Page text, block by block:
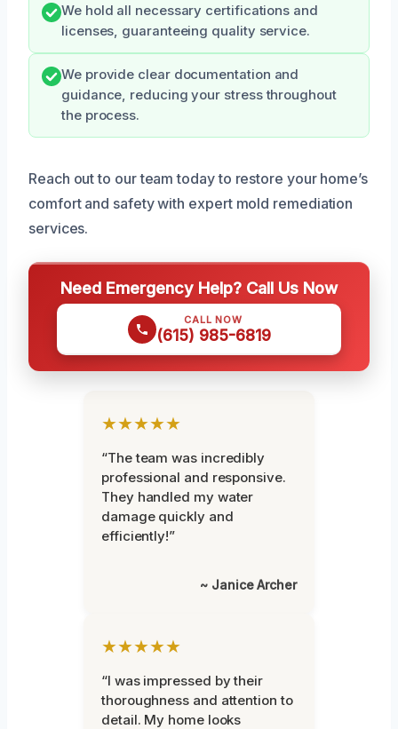
We hold all necessary certifications and
licenses, guaranteeing quality service.
We provide clear documentation and
guidance, reducing your stress throughout
the process.
Reach out to our team today to restore your home’s
comfort and safety with expert mold remediation
services.
Need Emergency Help? Call Us Now
CALL NOW
(615) 985-6819
★★★★★
“The team was incredibly
professional and responsive.
They handled my water
damage quickly and
efficiently!”
~ Janice Archer
★★★★★
“I was impressed by their
thoroughness and attention to
detail. My home looks